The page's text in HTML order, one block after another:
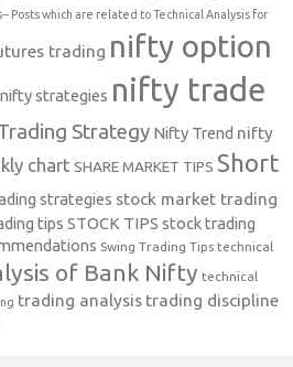
Posts which are related to Technical Analysis for
trading nifty option
nifty strategies nifty trade
Strategy Nifty Trend nifty
chart SHARE MARKET TIPS Short
strategies stock market trading
tips STOCK TIPS stock trading
Swing Trading Tips technical
of Bank Nifty technical
trading analysis trading discipline